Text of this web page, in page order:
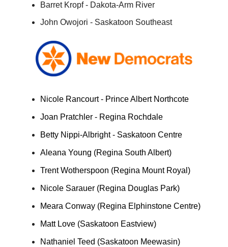
Barret Kropf - Dakota-Arm River
John Owojori - Saskatoon Southeast
Nicole Rancourt - Prince Albert Northcote
Joan Pratchler - Regina Rochdale
Betty Nippi-Albright - Saskatoon Centre
Aleana Young (Regina South Albert)
Trent Wotherspoon (Regina Mount Royal)
Nicole Sarauer (Regina Douglas Park)
Meara Conway (Regina Elphinstone Centre)
Matt Love (Saskatoon Eastview)
Nathaniel Teed (Saskatoon Meewasin)